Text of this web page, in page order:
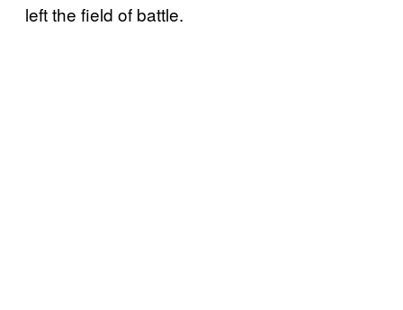
left the field of battle.